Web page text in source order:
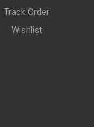
Track Order
Wishlist